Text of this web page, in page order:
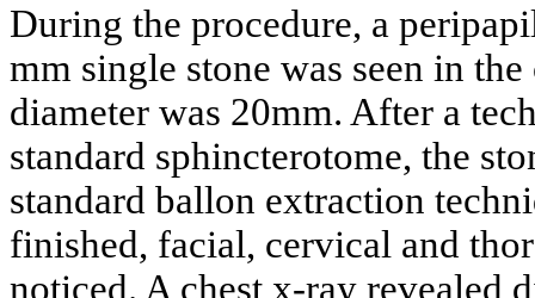
During the procedure, a
mm single stone was seen in
diameter was 20mm. After a
standard sphincterotome, the
standard ballon extraction
finished, facial, cervical and
noticed. A chest x-ray revealed